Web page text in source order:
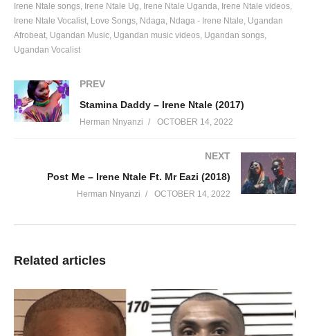
Irene Ntale songs
Irene Ntale Ug Irene Ntale Uganda
Irene Ntale videos
Irene Ntale Vocalist Love Songs Ndaga Ndaga - Irene Ntale Ugandan
Afrobeat Ugandan Music Ugandan music videos Ugandan songs
Ugandan Vocalist
PREV
Stamina Daddy – Irene Ntale (2017)
Herman Nnyanzi OCTOBER 14, 2022
NEXT
Post Me – Irene Ntale Ft. Mr Eazi (2018)
Herman Nnyanzi OCTOBER 14, 2022
Related articles